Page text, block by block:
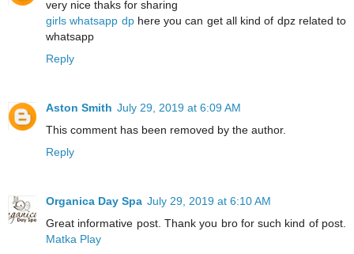
very nice thaks for sharing
girls whatsapp dphere you can get all kind of dpz related to
whatsapp
Reply
Aston Smith July 29, 2019 at 6:09 AM
This comment has been removed by the author.
Reply
Organica Day Spa July 29, 2019 at 6:10 AM
Great informative post. Thank you bro for such kind of post.
Matka Play